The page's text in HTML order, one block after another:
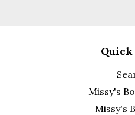
Missy's
Missy's